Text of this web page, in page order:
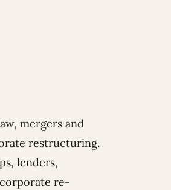
mergers and
restructuring.
lenders,
re-